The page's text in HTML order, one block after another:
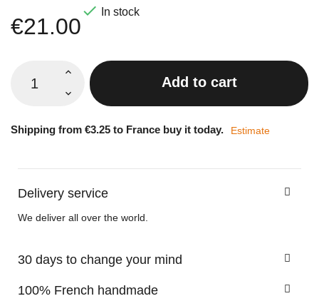
€21.00
 In stock
Add to cart
Shipping from €3.25 to France buy it today. Estimate
Delivery service
We deliver all over the world.
30 days to change your mind
100% French handmade